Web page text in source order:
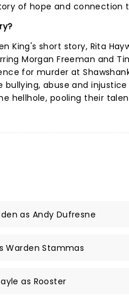
of hope and connection
King's short story, Rita
Morgan Freeman and
for murder at
bullying, abuse and
hellhole, pooling their
as Andy Dufresne
Warden Stammas
as Rooster